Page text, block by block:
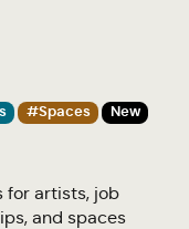
#Spaces
New
for artists, job
and spaces